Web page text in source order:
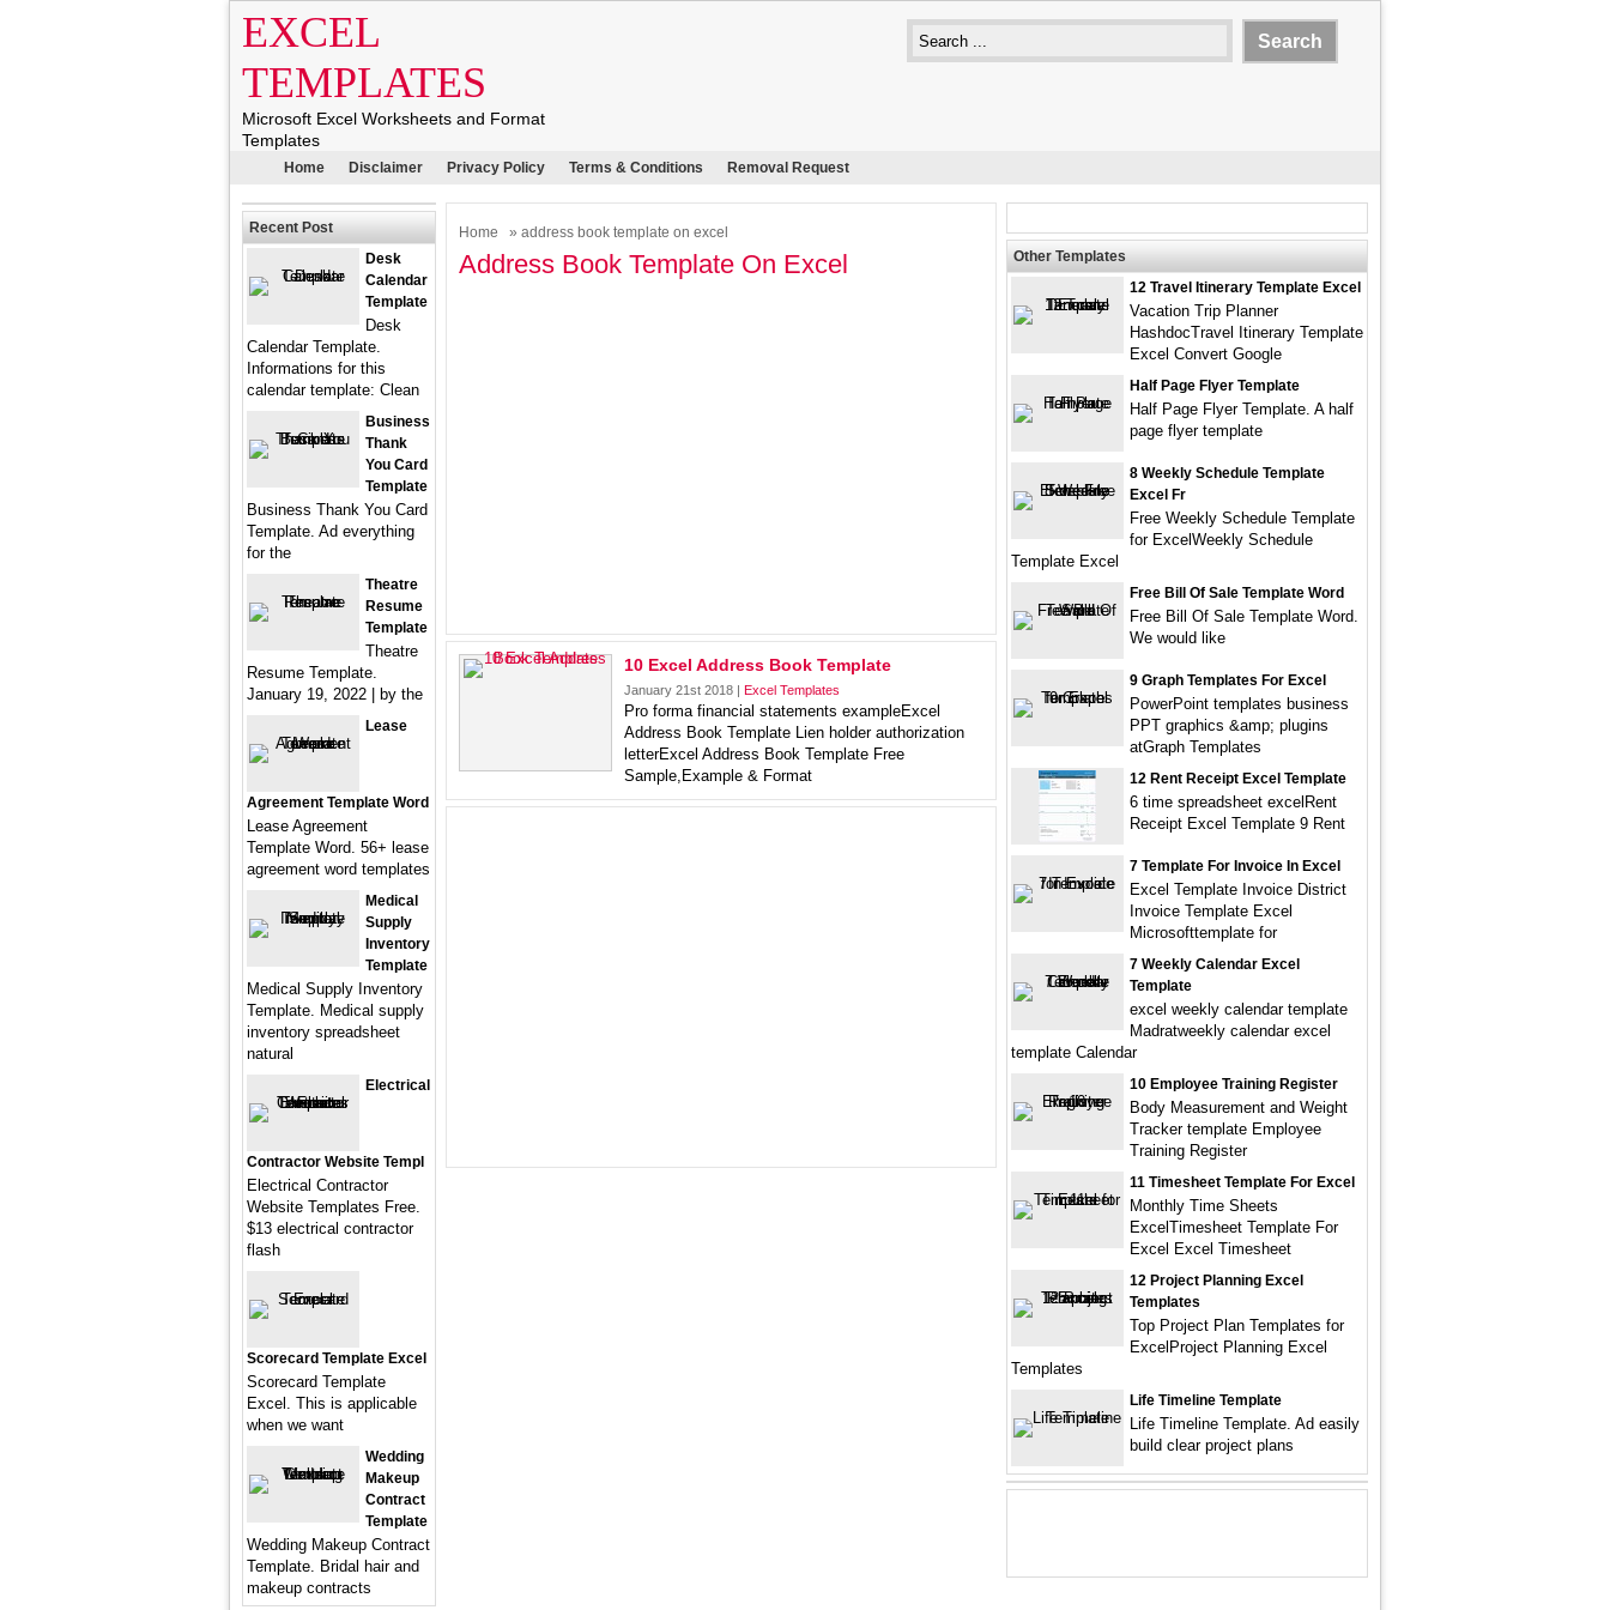
EXCEL
TEMPLATES
Microsoft Excel Worksheets and Format
Templates
Home Disclaimer Privacy Policy Terms & Conditions Removal Request
Home » address book template on excel
Address Book Template On Excel
10 Excel Address Book Template
January 21st 2018 | Excel Templates
Pro forma financial statements exampleExcel
Address Book Template Lien holder authorization
letterExcel Address Book Template Free
Sample,Example & Format
Recent Post
Desk
Calendar
Template
Desk
Calendar Template.
Informations for this
calendar template: Clean
Business
Thank
You Card
Template
Business Thank You Card
Template. Ad everything
for the
Theatre
Resume
Template
Theatre
Resume Template.
January 19, 2022 | by the
Lease
Agreement Template Word
Lease Agreement
Template Word. 56+ lease
agreement word templates
Medical
Supply
Inventory
Template
Medical Supply Inventory
Template. Medical supply
inventory spreadsheet
natural
Electrical
Contractor Website Templ
Electrical Contractor
Website Templates Free.
$13 electrical contractor
flash
Scorecard Template Excel
Scorecard Template
Excel. This is applicable
when we want
Wedding
Makeup
Contract
Template
Wedding Makeup Contract
Template. Bridal hair and
makeup contracts
Other Templates
12 Travel Itinerary Template Excel
Vacation Trip Planner
HashdocTravel Itinerary Template
Excel Convert Google
Half Page Flyer Template
Half Page Flyer Template. A half
page flyer template
8 Weekly Schedule Template
Excel Fr
Free Weekly Schedule Template
for ExcelWeekly Schedule
Template Excel
Free Bill Of Sale Template Word
Free Bill Of Sale Template Word.
We would like
9 Graph Templates For Excel
PowerPoint templates business
PPT graphics &amp; plugins
atGraph Templates
12 Rent Receipt Excel Template
6 time spreadsheet excelRent
Receipt Excel Template 9 Rent
7 Template For Invoice In Excel
Excel Template Invoice District
Invoice Template Excel
Microsofttemplate for
7 Weekly Calendar Excel
Template
excel weekly calendar template
Madratweekly calendar excel
template Calendar
10 Employee Training Register
Body Measurement and Weight
Tracker template Employee
Training Register
11 Timesheet Template For Excel
Monthly Time Sheets
ExcelTimesheet Template For
Excel Excel Timesheet
12 Project Planning Excel
Templates
Top Project Plan Templates for
ExcelProject Planning Excel
Templates
Life Timeline Template
Life Timeline Template. Ad easily
build clear project plans